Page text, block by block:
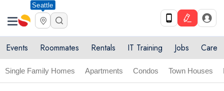
Seattle
Events Roommates Rentals IT Training Jobs Care
Single Family Homes Apartments Condos Town Houses